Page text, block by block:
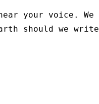
your voice. We
should we write